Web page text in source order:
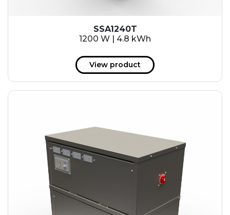
SSA1240T
1200 W | 4.8 kWh
View product